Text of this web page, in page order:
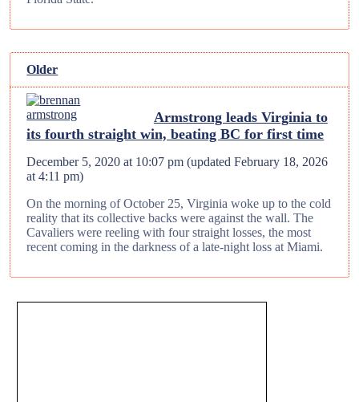
Older
Armstrong leads Virginia to
its fourth straight win, beating BC for first time
December 5, 2020 at 10:07 pm (updatedFebruary 18, 2026
at 4:11 pm)
On the morning of October 25, Virginia woke up to the cold
reality that its collective backs were against the wall. The
Cavaliers were reeling with four straight losses, the most
recent coming in the darkness of a late-night loss at Miami.